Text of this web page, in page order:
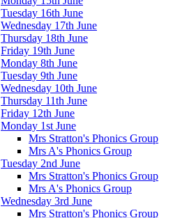
Tuesday 16th June
Wednesday 17th June
Thursday 18th June
Friday 19th June
Monday 8th June
Tuesday 9th June
Wednesday 10th June
Thursday 11th June
Friday 12th June
Monday 1st June
Mrs Stratton's Phonics Group
Mrs A's Phonics Group
Tuesday 2nd June
Mrs Stratton's Phonics Group
Mrs A's Phonics Group
Wednesday 3rd June
Mrs Stratton's Phonics Group